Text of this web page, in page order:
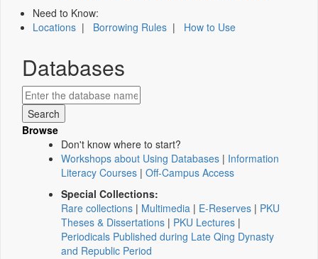
Need to Know:
Locations | Borrowing Rules | How to Use
Databases
Browse
Don't know where to start?
Workshops about Using Databases | Information
Literacy Courses | Off-Campus Access
Special Collections:
Rare collections | Multimedia | E-Reserves | PKU
Theses & Dissertations | PKU Lectures |
Periodicals Published during Late Qing Dynasty
and Republic Period